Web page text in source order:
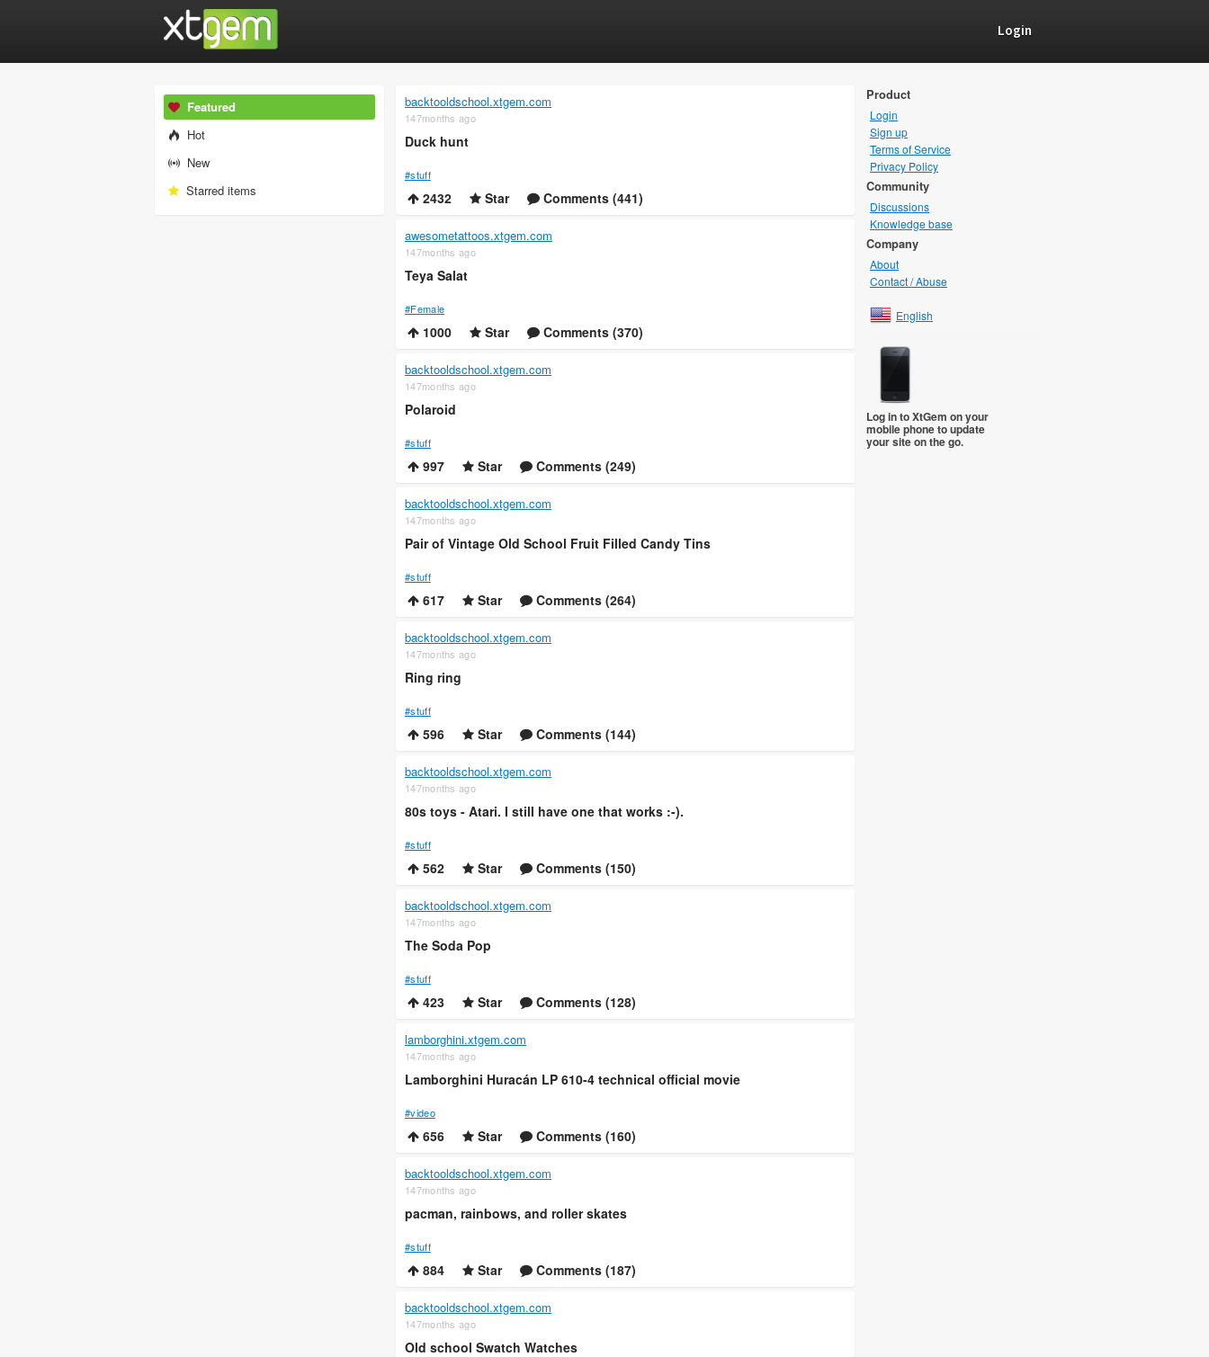
Login
Featured
Hot
New
Starred items
backtooldschool.xtgem.com
147months ago
Duck hunt
#stuff
2432 Star Comments (441)
awesometattoos.xtgem.com
147months ago
Teya Salat
#Female
1000 Star Comments (370)
backtooldschool.xtgem.com
147months ago
Polaroid
#stuff
997 Star Comments (249)
backtooldschool.xtgem.com
147months ago
Pair of Vintage Old School Fruit Filled Candy Tins
#stuff
617 Star Comments (264)
backtooldschool.xtgem.com
147months ago
Ring ring
#stuff
596 Star Comments (144)
backtooldschool.xtgem.com
147months ago
80s toys - Atari. I still have one that works :-).
#stuff
562 Star Comments (150)
backtooldschool.xtgem.com
147months ago
The Soda Pop
#stuff
423 Star Comments (128)
lamborghini.xtgem.com
147months ago
Lamborghini Huracán LP 610-4 technical official movie
#video
656 Star Comments (160)
backtooldschool.xtgem.com
147months ago
pacman, rainbows, and roller skates
#stuff
884 Star Comments (187)
backtooldschool.xtgem.com
147months ago
Old school Swatch Watches
Product
Login
Sign up
Terms of Service
Privacy Policy
Community
Discussions
Knowledge base
Company
About
Contact / Abuse
English
Log in to XtGem on your
mobile phone to update
your site on the go.